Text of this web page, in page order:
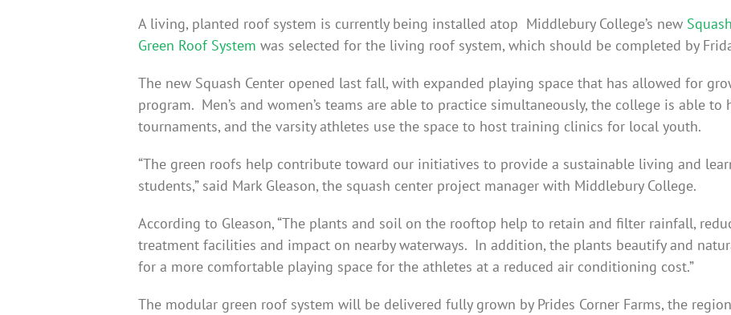
A living, planted roof system is currently being installed atop Middlebury College’s new
Green Roof System was selected for the living roof system, which should be completed by
The new Squash Center opened last fall, with expanded playing space that has allowed for
program. Men’s and women’s teams are able to practice simultaneously, the college is able to
tournaments, and the varsity athletes use the space to host training clinics for local youth.
“The green roofs help contribute toward our initiatives to provide a sustainable living and
students,” said Mark Gleason, the squash center project manager with Middlebury College.
According to Gleason, “The plants and soil on the rooftop help to retain and filter rainfall,
treatment facilities and impact on nearby waterways. In addition, the plants beautify and
for a more comfortable playing space for the athletes at a reduced air conditioning cost.”
The modular green roof system will be delivered fully grown by Prides Corner Farms, the